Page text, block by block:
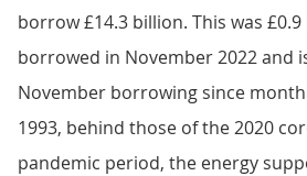
borrow £14.3 billion. This was
borrowed in November 2022 and
November borrowing since
1993, behind those of the 2020
pandemic period, the energy